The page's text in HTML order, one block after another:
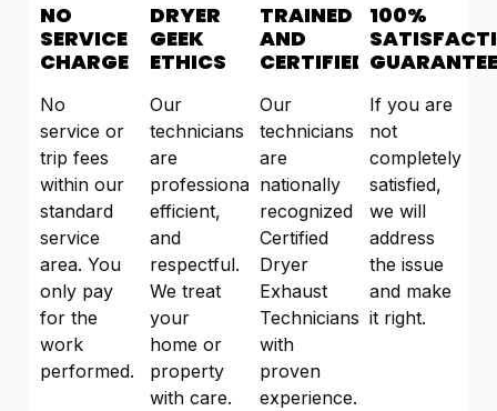
NO
SERVICE
CHARGE
No
service or
trip fees
within our
standard
service
area. You
only pay
for the
work
performed.
DRYER
GEEK
ETHICS
Our
technicians
are
professional,
efficient,
and
respectful.
We treat
your
home or
property
with care.
TRAINED
AND
CERTIFIED
Our
technicians
are
nationally
recognized
Certified
Dryer
Exhaust
Technicians
with
proven
experience.
100%
GUARANTEE
If you are
not
completely
satisfied,
we will
address
the issue
and make
it right.